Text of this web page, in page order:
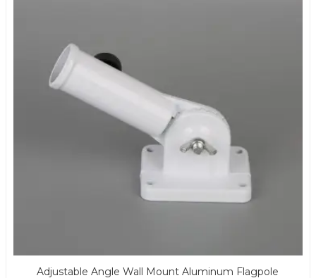
Adjustable Angle Wall Mount Aluminum Flagpole